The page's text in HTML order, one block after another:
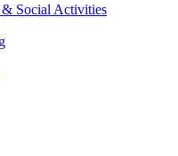
Social Activities